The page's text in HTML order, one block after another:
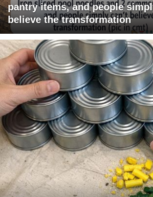
pantry items, and people
believe the transformation